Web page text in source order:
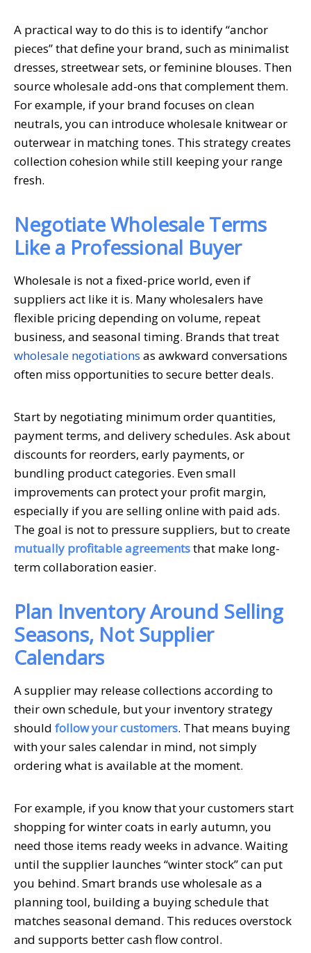
A practical way to do this is to identify “anchor
pieces” that define your brand, such as minimalist
dresses, streetwear sets, or feminine blouses. Then
source wholesale add-ons that complement them.
For example, if your brand focuses on clean
neutrals, you can introduce wholesale knitwear or
outerwear in matching tones. This strategy creates
collection cohesion while still keeping your range
fresh.
Negotiate Wholesale Terms
Like a Professional Buyer
Wholesale is not a fixed-price world, even if
suppliers act like it is. Many wholesalers have
flexible pricing depending on volume, repeat
business, and seasonal timing. Brands that treat
wholesale negotiations as awkward conversations
often miss opportunities to secure better deals.
Start by negotiating minimum order quantities,
payment terms, and delivery schedules. Ask about
discounts for reorders, early payments, or
bundling product categories. Even small
improvements can protect your profit margin,
especially if you are selling online with paid ads.
The goal is not to pressure suppliers, but to create
mutually profitable agreementsthat make long-
term collaboration easier.
Plan Inventory Around Selling
Seasons, Not Supplier
Calendars
A supplier may release collections according to
their own schedule, but your inventory strategy
should follow your customers. That means buying
with your sales calendar in mind, not simply
ordering what is available at the moment.
For example, if you know that your customers start
shopping for winter coats in early autumn, you
need those items ready weeks in advance. Waiting
until the supplier launches “winter stock” can put
you behind. Smart brands use wholesale as a
planning tool, building a buying schedule that
matches seasonal demand. This reduces overstock
and supports better cash flow control.